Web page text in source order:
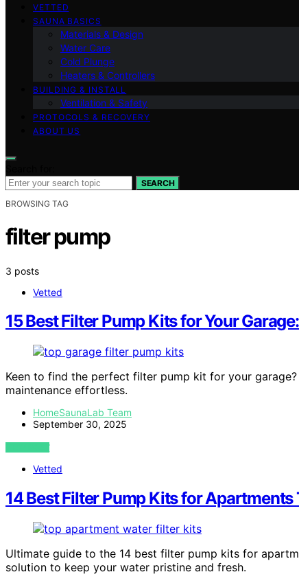
VETTED
SAUNA BASICS
Materials & Design
Water Care
Cold Plunge
Heaters & Controllers
BUILDING & INSTALL
Ventilation & Safety
PROTOCOLS & RECOVERY
ABOUT US
SEARCH
BROWSING TAG
filter pump
3 posts
Vetted
15 Best Filter Pump Kits for Your
Keen to find the perfect filter pump kit for your
maintenance effortless.
HomeSaunaLab Team
September 30, 2025
VIEW POST
Vetted
14 Best Filter Pump Kits for
Ultimate guide to the 14 best filter pump kits for
solution to keep your water pristine and fresh.